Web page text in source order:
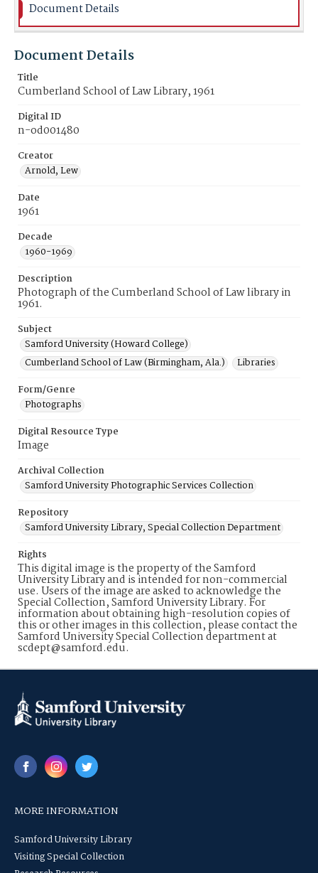
Document Details
Document Details
Title
Cumberland School of Law Library, 1961
Digital ID
n-od001480
Creator
Arnold, Lew
Date
1961
Decade
1960-1969
Description
Photograph of the Cumberland School of Law library in
1961.
Subject
Samford University (Howard College)
Cumberland School of Law (Birmingham, Ala.)
Libraries
Form/Genre
Photographs
Digital Resource Type
Image
Archival Collection
Samford University Photographic Services Collection
Repository
Samford University Library, Special Collection Department
Rights
This digital image is the property of the Samford
University Library and is intended for non-commercial
use. Users of the image are asked to acknowledge the
Special Collection, Samford University Library. For
information about obtaining high-resolution copies of
this or other images in this collection, please contact the
Samford University Special Collection department at
scdept@samford.edu.
MORE INFORMATION
Samford University Library
Visiting Special Collection